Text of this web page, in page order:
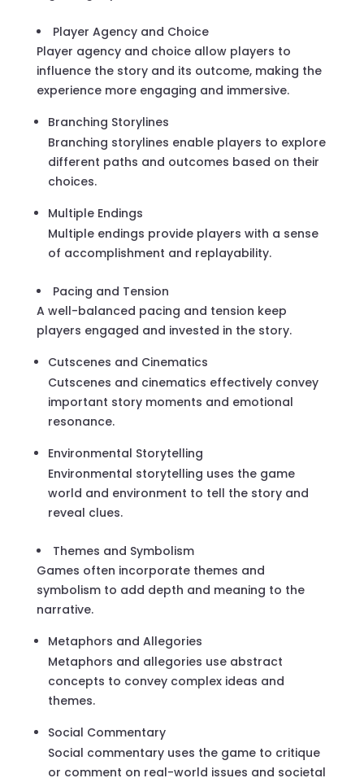
Player Agency and Choice
Player agency and choice allow players to
influence the story and its outcome, making the
experience more engaging and immersive.
Branching Storylines
Branching storylines enable players to explore
different paths and outcomes based on their
choices.
Multiple Endings
Multiple endings provide players with a sense
of accomplishment and replayability.
Pacing and Tension
A well-balanced pacing and tension keep
players engaged and invested in the story.
Cutscenes and Cinematics
Cutscenes and cinematics effectively convey
important story moments and emotional
resonance.
Environmental Storytelling
Environmental storytelling uses the game
world and environment to tell the story and
reveal clues.
Themes and Symbolism
Games often incorporate themes and
symbolism to add depth and meaning to the
narrative.
Metaphors and Allegories
Metaphors and allegories use abstract
concepts to convey complex ideas and
themes.
Social Commentary
Social commentary uses the game to critique
or comment on real-world issues and societal